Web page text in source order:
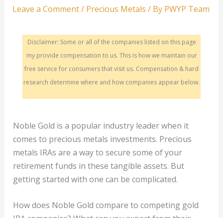
Leave a Comment/ Precious Metals / By PWYP Team
Disclaimer: Some or all of the companies listed on this page
my provide compensation to us. This is how we maintain our
free service for consumers that visit us. Compensation & hard
research determine where and how companies appear below.
Noble Gold is a popular industry leader when it
comes to precious metals investments. Precious
metals IRAs are a way to secure some of your
retirement funds in these tangible assets. But
getting started with one can be complicated.
How does Noble Gold compare to competing gold